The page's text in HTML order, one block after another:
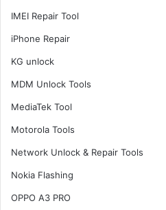
IMEI Repair Tool
iPhone Repair
KG unlock
MDM Unlock Tools
MediaTek Tool
Motorola Tools
Network Unlock & Repair Tools
Nokia Flashing
OPPO A3 PRO